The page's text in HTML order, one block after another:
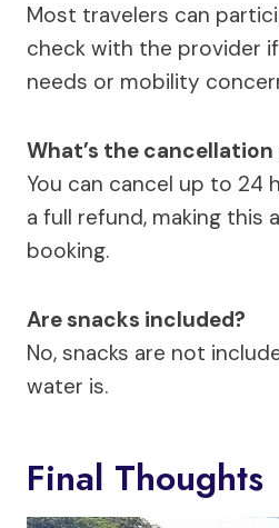
Most travelers can
check with the provider
needs or mobility
What’s the
You can cancel up to 24
a full refund, making this
booking.
Are snacks included?
No, snacks are not
water is.
Final Thoughts